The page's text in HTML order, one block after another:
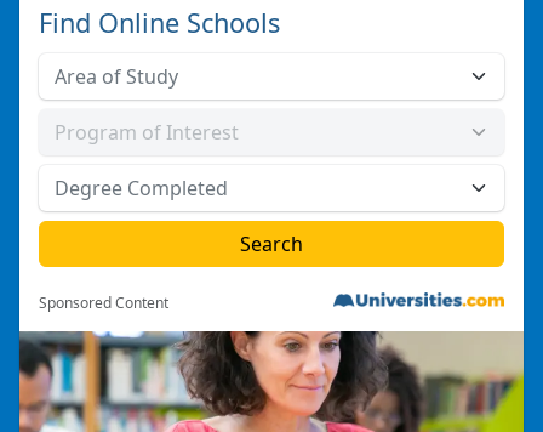
Find Online Schools
Sponsored Content